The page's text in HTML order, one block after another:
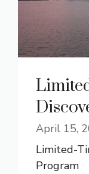
April 15,
Limited-
Program